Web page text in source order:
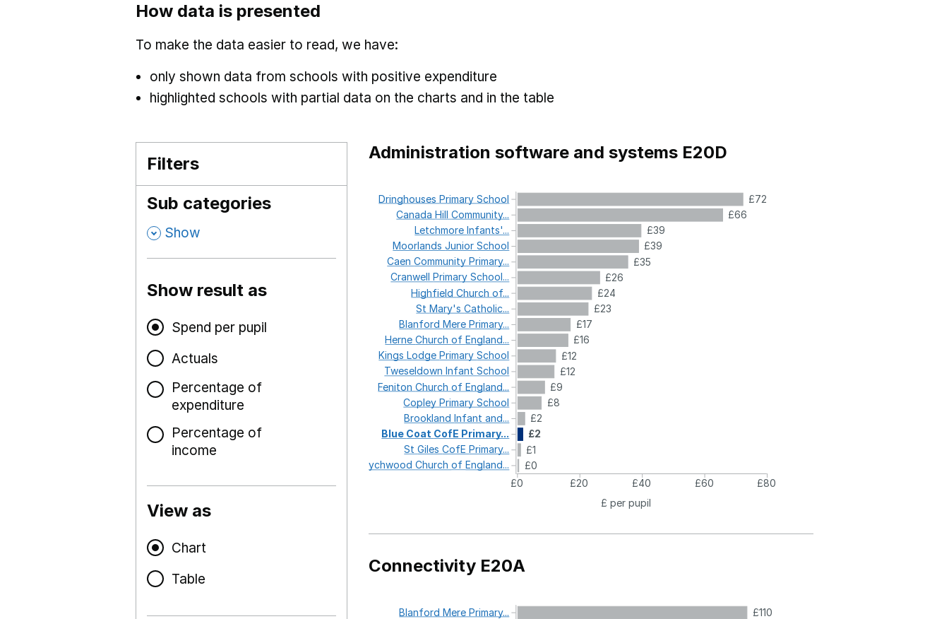
How data is presented
To make the data easier to read, we have:
only shown data from schools with positive expenditure
highlighted schools with partial data on the charts and in the table
Filters
Sub categories
, Show
Show result as
Spend per pupil
Actuals
Percentage of
expenditure
Percentage of
income
View as
Chart
Table
Administration software and systems E20D
£72
£66
£39
£39
£35
£26
£24
£23
£17
£16
£12
£12
£9
£8
£2
£2
£1
£0
£0
£20 £40 £60
£80
£ per pupil
DringhousesPrimarySchool
CanadaHillCommunity...
LetchmoreInfants'...
MoorlandsJuniorSchool
CaenCommunityPrimary...
CranwellPrimarySchool...
HighfieldChurchof...
StMary'sCatholic...
BlanfordMerePrimary...
HerneChurchofEngland...
KingsLodgePrimarySchool
TweseldownInfantSchool
FenitonChurchofEngland...
CopleyPrimarySchool
BrooklandInfantand...
Blue Coat CofE Primary...
StGilesCofEPrimary...
WychwoodChurchofEngland...
Connectivity E20A
£110
BlanfordMerePrimary...